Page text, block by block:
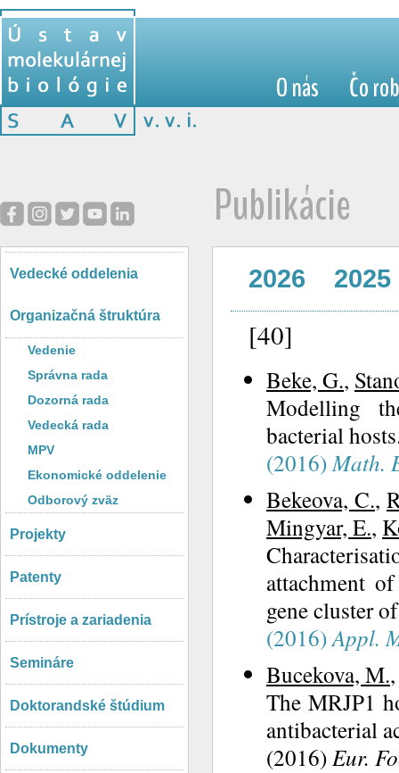
O nás Čo
Publikácie
Vedecké oddelenia
Organizačná štruktúra
Vedenie
Správna rada
Dozorná rada
Vedecká rada
MPV
Ekonomické oddelenie
Odborový zväz
Projekty
Patenty
Prístroje a zariadenia
Semináre
Doktorandské štúdium
Dokumenty
2026 2025
[40]
Beke, G.,
Modelling
bacterial
(2016)Math.
Bekeova, C.,
Mingyar, E.,
attachment
gene cluster
(2016)Appl.
Bucekova, M.
The MRJP1
antibacterial
(2016)Eur.